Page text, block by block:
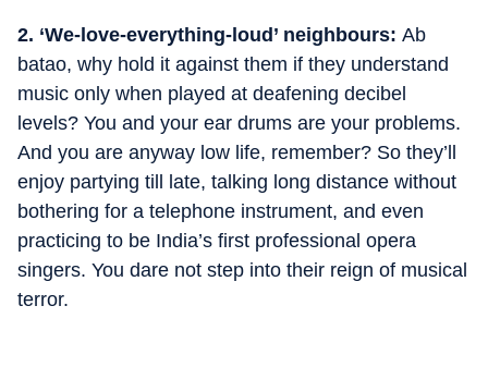
2. ‘We-love-everything-loud’ neighbours: Ab
batao, why hold it against them if they understand
music only when played at deafening decibel
levels? You and your ear drums are your problems.
And you are anyway low life, remember? So they’ll
enjoy partying till late, talking long distance without
bothering for a telephone instrument, and even
practicing to be India’s first professional opera
singers. You dare not step into their reign of musical
terror.